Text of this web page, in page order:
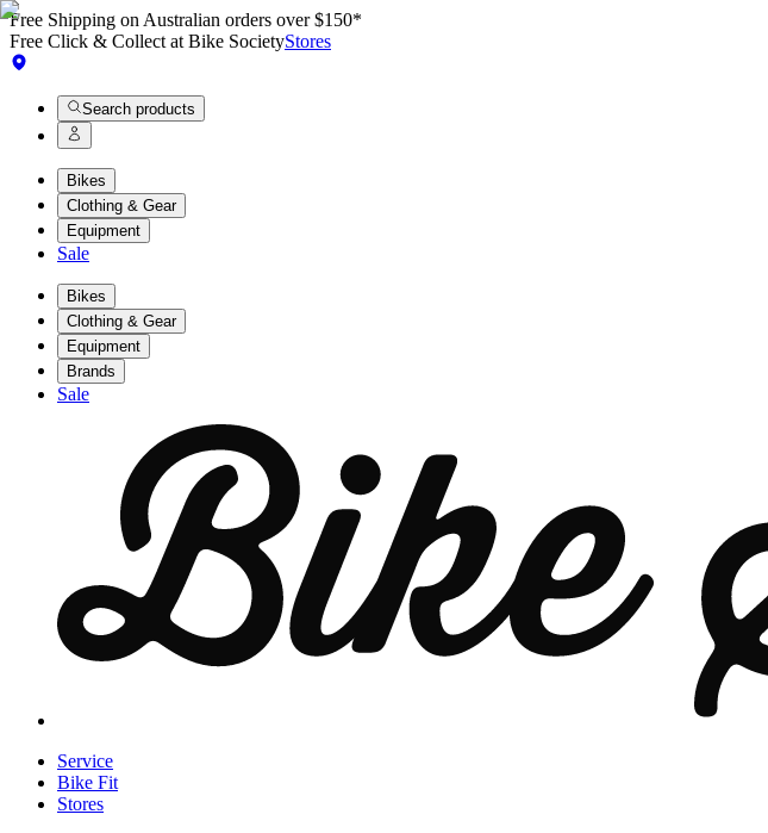
Free Shipping on Australian orders over $150*
Free Click & Collect at Bike SocietyStores
Search products
Bikes
Clothing & Gear
Equipment
Sale
Bikes
Clothing & Gear
Equipment
Brands
Sale
Service
Bike Fit
Stores